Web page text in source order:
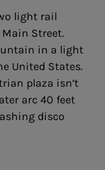
light rail
Street.
in a light
United States.
plaza isn’t
arc 40 feet
disco